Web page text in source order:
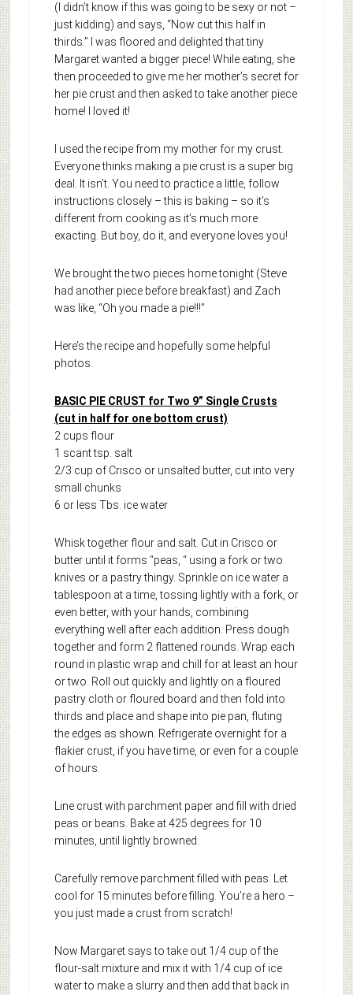
(I didn’t know if this was going to be sexy or not –
just kidding) and says, “Now cut this half in
thirds.” I was floored and delighted that tiny
Margaret wanted a bigger piece! While eating, she
then proceeded to give me her mother’s secret for
her pie crust and then asked to take another piece
home! I loved it!
I used the recipe from my mother for my crust.
Everyone thinks making a pie crust is a super big
deal. It isn’t. You need to practice a little, follow
instructions closely – this is baking – so it’s
different from cooking as it’s much more
exacting. But boy, do it, and everyone loves you!
We brought the two pieces home tonight (Steve
had another piece before breakfast) and Zach
was like, “Oh you made a pie!!!”
Here’s the recipe and hopefully some helpful
photos.
BASIC PIE CRUST for Two 9” Single Crusts
(cut in half for one bottom crust)
2 cups flour
1 scant tsp. salt
2/3 cup of Crisco or unsalted butter, cut into very
small chunks
6 or less Tbs. ice water
Whisk together flour and salt. Cut in Crisco or
butter until it forms “peas, “ using a fork or two
knives or a pastry thingy. Sprinkle on ice water a
tablespoon at a time, tossing lightly with a fork, or
even better, with your hands, combining
everything well after each addition. Press dough
together and form 2 flattened rounds. Wrap each
round in plastic wrap and chill for at least an hour
or two. Roll out quickly and lightly on a floured
pastry cloth or floured board and then fold into
thirds and place and shape into pie pan, fluting
the edges as shown. Refrigerate overnight for a
flakier crust, if you have time, or even for a couple
of hours.
Line crust with parchment paper and fill with dried
peas or beans. Bake at 425 degrees for 10
minutes, until lightly browned.
Carefully remove parchment filled with peas. Let
cool for 15 minutes before filling. You’re a hero –
you just made a crust from scratch!
Now Margaret says to take out 1/4 cup of the
flour-salt mixture and mix it with 1/4 cup of ice
water to make a slurry and then add that back in